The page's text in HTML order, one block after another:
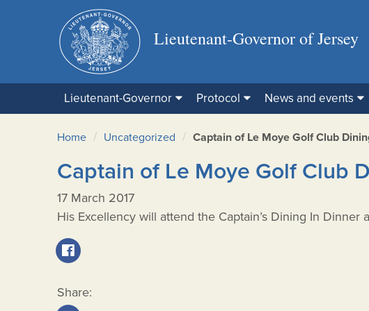
Lieutenant-Governor of Jersey
Lieutenant-Governor Protocol News and events
Home / Uncategorized / Captain of Le Moye Golf Club
Captain of Le Moye Golf Club
17 March 2017
His Excellency will attend the Captain’s Dining In Dinner
Share: